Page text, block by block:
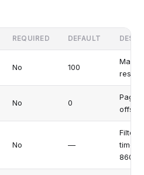
REQUIRED DEFAULT
No 100
results
No 0
offset
No —
Filter
time
8601)